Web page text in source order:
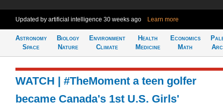
Updated by artificial intelligence 30 weeks ago Learn more
Astronomy
Space
Biology
Nature
Environment
Climate
Health
Medicine
Economics
Math
WATCH | #TheMoment a teen golfer
became Canada's 1st U.S. Girls'